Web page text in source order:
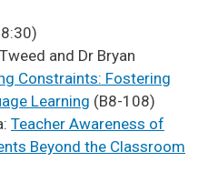
and Dr Bryan
Constraints: Fostering
Learning (B8-108)
Teacher Awareness of
Beyond the Classroom